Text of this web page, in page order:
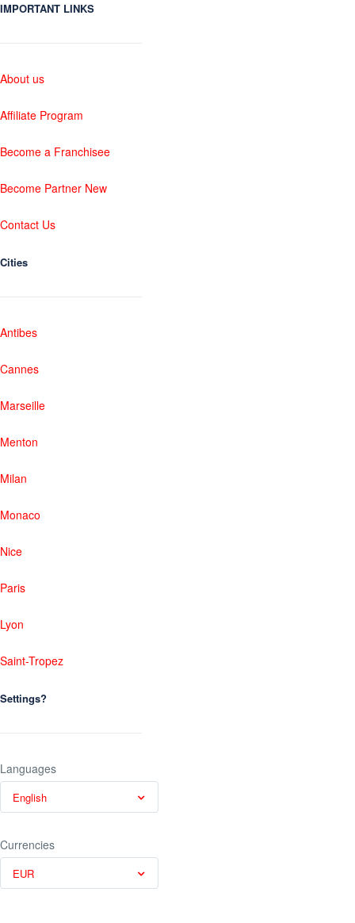
IMPORTANT LINKS
About us
Affiliate Program
Become a Franchisee
Become Partner New
Contact Us
Cities
Antibes
Cannes
Marseille
Menton
Milan
Monaco
Nice
Paris
Lyon
Saint-Tropez
Settings?
Languages
English
Currencies
EUR